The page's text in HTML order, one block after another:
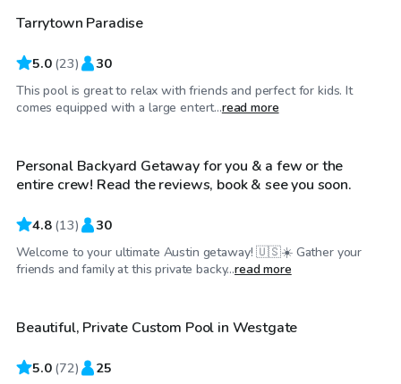
Tarrytown Paradise
5.0 (23) 30
This pool is great to relax with friends and perfect for kids. It
comes equipped with a large entert...read more
$30/hr
Personal Backyard Getaway for you & a few or the
entire crew! Read the reviews, book & see you soon.
4.8 (13) 30
Welcome to your ultimate Austin getaway! 🇺🇸☀️ Gather your
friends and family at this private backy...read more
$38/hr
Beautiful, Private Custom Pool in Westgate
5.0 (72) 25